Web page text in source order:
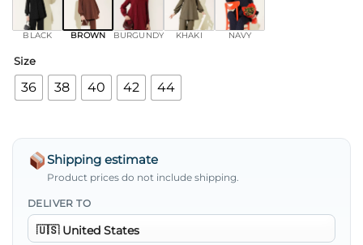
BLACK BROWN BURGUNDY KHAKI NAVY
Size
36 38 40 42 44
Shipping estimate
Product prices do not include shipping.
DELIVER TO